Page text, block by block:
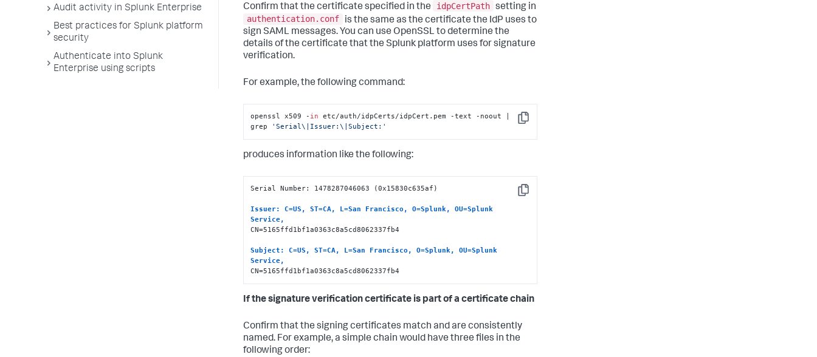
Audit activity in Splunk Enterprise
Best practices for Splunk platform
security
Authenticate into Splunk
Enterprise using scripts
Confirm that the certificate specified in the idpCertPath setting in
authentication.conf
is the same as the certificate the IdP uses to
sign SAML messages. You can use OpenSSL to determine the
details of the certificate that the Splunk platform uses for signature
verification.
For example, the following command:
Copy
openssl x509 - in etc/auth/idpCerts/idpCert.pem -text -noout |
grep
'Serial\|Issuer:\|Subject:'
produces information like the following:
Copy
Serial Number: 1478287046063 (0x15830c635af)
Issuer: C=US, ST=CA, L=San Francisco, O=Splunk, OU=Splunk
Service,
CN=5165ffd1bf1a0363c8a5cd8062337fb4
Subject: C=US, ST=CA, L=San Francisco, O=Splunk, OU=Splunk
Service,
CN=5165ffd1bf1a0363c8a5cd8062337fb4
If the signature verification certificate is part of a certificate chain
Confirm that the signing certificates match and are consistently
named. For example, a simple chain would have three files in the
following order: